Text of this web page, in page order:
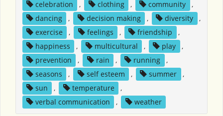
celebration
, clothing , community
,
dancing
, decision making , diversity
,
exercise
, feelings , friendship
,
happiness
, multicultural , play
,
prevention
, rain , running
,
seasons
, self esteem , summer
,
sun
, temperature
,
verbal communication
, weather